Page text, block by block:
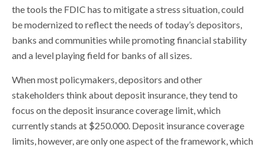
the tools the FDIC has to mitigate a stress situation, could
be modernized to reflect the needs of today’s depositors,
banks and communities while promoting financial stability
and a level playing field for banks of all sizes.
When most policymakers, depositors and other
stakeholders think about deposit insurance, they tend to
focus on the deposit insurance coverage limit, which
currently stands at $250.000. Deposit insurance coverage
limits, however, are only one aspect of the framework, which